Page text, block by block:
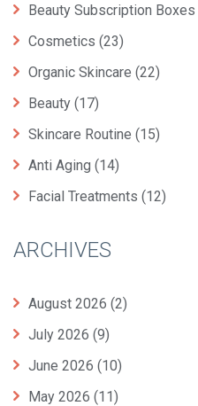
Beauty Subscription Boxes
Cosmetics (23)
Organic Skincare (22)
Beauty (17)
Skincare Routine (15)
Anti Aging (14)
Facial Treatments (12)
ARCHIVES
August 2026 (2)
July 2026 (9)
June 2026 (10)
May 2026 (11)